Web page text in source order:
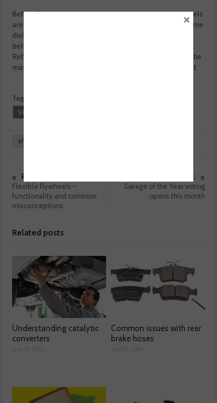
Before fitting the gearbox make sure the locating dowels
are in place and not damaged. Refit any that have become
dislodged and refit the gearbox. Make sure the gearbox
bell housing bolts are secured before lowering the jack.
Refitting is the reverse of the removal and make sure the
manufacturer ’s recommended torque settings are used.
Tags:
Step-by-Step
share
Previous :
Flexible flywheels –
functionality and common
misconceptions
Next :
Garage of the Year voting
opens this month
Related posts
Understanding catalytic
converters
Common issues with rear
brake hoses
×